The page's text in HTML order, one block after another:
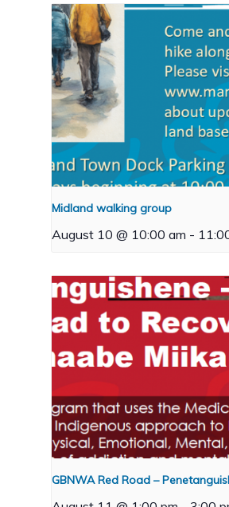
Midland walking group
August 10 @ 10:00 am -
GBNWA Red Road –